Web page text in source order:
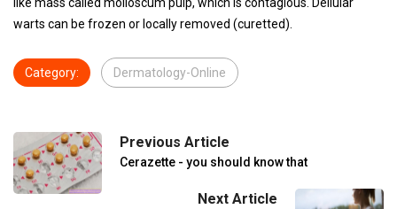
warts can be frozen or locally removed (curetted).
Category: Dermatology-Online
Previous Article
Cerazette - you should know that
Next Article